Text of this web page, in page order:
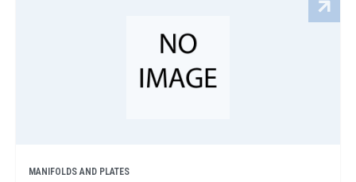
MANIFOLDS AND PLATES